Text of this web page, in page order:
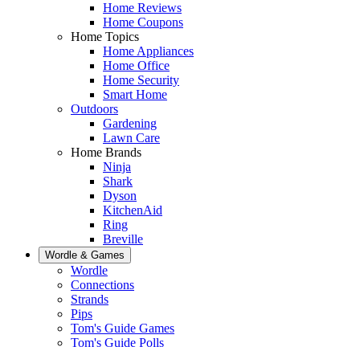
Home Reviews
Home Coupons
Home Topics
Home Appliances
Home Office
Home Security
Smart Home
Outdoors
Gardening
Lawn Care
Home Brands
Ninja
Shark
Dyson
KitchenAid
Ring
Breville
Wordle & Games
Wordle
Connections
Strands
Pips
Tom's Guide Games
Tom's Guide Polls